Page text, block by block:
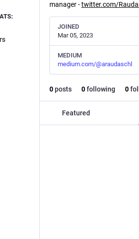
manager -twitter.com/
JOINED
Mar 05, 2023
MEDIUM
medium.com/@araudaschl
0posts 0following 0
Featured